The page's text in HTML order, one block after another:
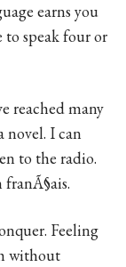
earns you
to speak four or
reached many
novel. I can
to the radio.
franÃ§ais.
Feeling
without